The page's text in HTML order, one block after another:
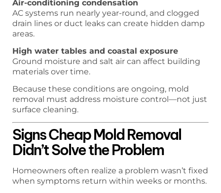
Air-conditioning condensation
AC systems run nearly year-round, and clogged
drain lines or duct leaks can create hidden damp
areas.
High water tables and coastal exposure
Ground moisture and salt air can affect building
materials over time.
Because these conditions are ongoing, mold
removal must address moisture control—not just
surface cleaning.
Signs Cheap Mold Removal
Didn’t Solve the Problem
Homeowners often realize a problem wasn’t fixed
when symptoms return within weeks or months.